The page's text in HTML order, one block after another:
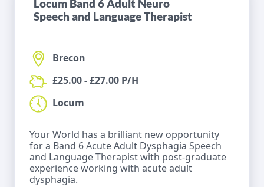
Locum Band 6 Adult Neuro
Speech and Language Therapist
Brecon
£25.00 - £27.00 P/H
Locum
Your World has a brilliant new opportunity
for a Band 6 Acute Adult Dysphagia Speech
and Language Therapist with post-graduate
experience working with acute adult
dysphagia.